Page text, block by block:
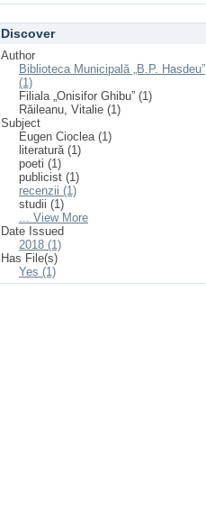
Discover
Author
Biblioteca Municipală „B.P. Hasdeu”
(1)
Filiala „Onisifor Ghibu” (1)
Răileanu, Vitalie (1)
Subject
Eugen Cioclea (1)
literatură (1)
poeti (1)
publicist (1)
recenzii (1)
studii (1)
... View More
Date Issued
2018 (1)
Has File(s)
Yes (1)